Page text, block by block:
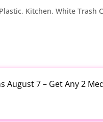
Kitchen, White Trash
August 7 – Get Any 2